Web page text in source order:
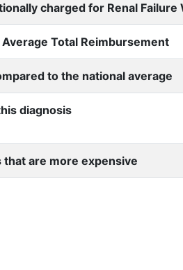
charged for Renal
Total Reimbursement
to the national average
diagnosis
are more expensive